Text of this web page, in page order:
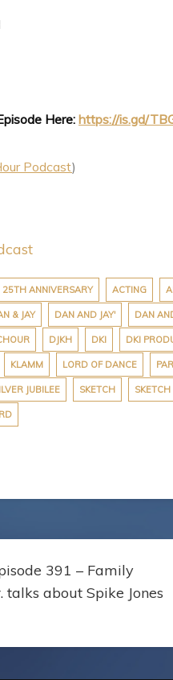
Here: https://is.gd/
Podcast)
25TH ANNIVERSARY ACTING
& JAY DAN AND JAY' DAN
DJKH DKI DKI
KLAMM LORD OF DANCE
JUBILEE SKETCH
391 – Family
talks about Spike Jones